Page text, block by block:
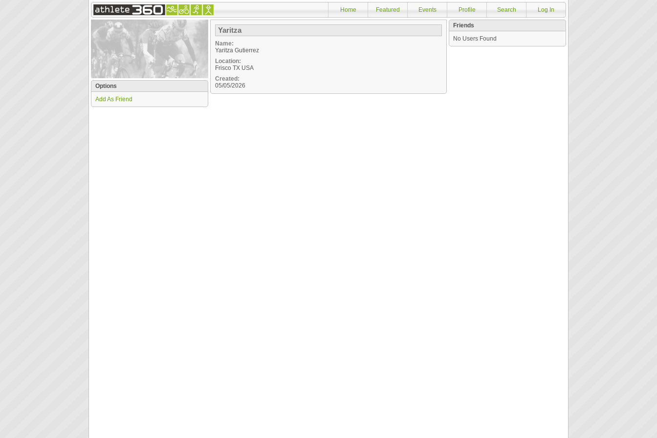
Home Featured Events Profile Search Log In
Options
Add As Friend
Yaritza
Name:
Yaritza Gutierrez
Location:
Frisco TX USA
Created:
05/05/2026
Friends
No Users Found